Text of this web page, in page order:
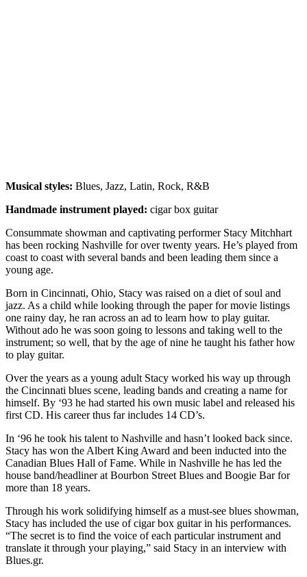
Musical styles: Blues, Jazz, Latin, Rock, R&B
Handmade instrument played: cigar box guitar
Consummate showman and captivating performer Stacy Mitchhart
has been rocking Nashville for over twenty years. He’s played from
coast to coast with several bands and been leading them since a
young age.
Born in Cincinnati, Ohio, Stacy was raised on a diet of soul and
jazz. As a child while looking through the paper for movie listings
one rainy day, he ran across an ad to learn how to play guitar.
Without ado he was soon going to lessons and taking well to the
instrument; so well, that by the age of nine he taught his father how
to play guitar.
Over the years as a young adult Stacy worked his way up through
the Cincinnati blues scene, leading bands and creating a name for
himself. By ‘93 he had started his own music label and released his
first CD. His career thus far includes 14 CD’s.
In ‘96 he took his talent to Nashville and hasn’t looked back since.
Stacy has won the Albert King Award and been inducted into the
Canadian Blues Hall of Fame. While in Nashville he has led the
house band/headliner at Bourbon Street Blues and Boogie Bar for
more than 18 years.
Through his work solidifying himself as a must-see blues showman,
Stacy has included the use of cigar box guitar in his performances.
“The secret is to find the voice of each particular instrument and
translate it through your playing,” said Stacy in an interview with
Blues.gr.